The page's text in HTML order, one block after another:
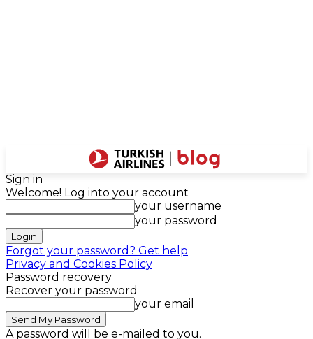
Sign in
Welcome! Log into your account
your username
your password
Forgot your password? Get help
Privacy and Cookies Policy
Password recovery
Recover your password
your email
A password will be e-mailed to you.